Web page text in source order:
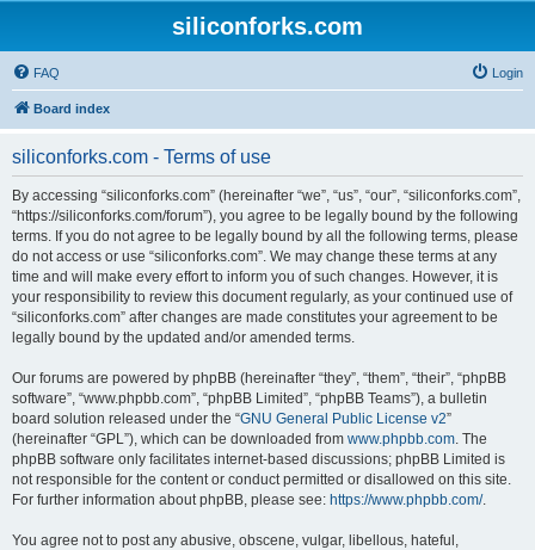
siliconforks.com
FAQ Login
Board index
siliconforks.com - Terms of use
By accessing “siliconforks.com” (hereinafter “we”, “us”, “our”, “siliconforks.com”,
“https://siliconforks.com/forum”), you agree to be legally bound by the following
terms. If you do not agree to be legally bound by all the following terms, please
do not access or use “siliconforks.com”. We may change these terms at any
time and will make every effort to inform you of such changes. However, it is
your responsibility to review this document regularly, as your continued use of
“siliconforks.com” after changes are made constitutes your agreement to be
legally bound by the updated and/or amended terms.
Our forums are powered by phpBB (hereinafter “they”, “them”, “their”, “phpBB
software”, “www.phpbb.com”, “phpBB Limited”, “phpBB Teams”), a bulletin
board solution released under the “GNU General Public License v2”
(hereinafter “GPL”), which can be downloaded from www.phpbb.com. The
phpBB software only facilitates internet-based discussions; phpBB Limited is
not responsible for the content or conduct permitted or disallowed on this site.
For further information about phpBB, please see: https://www.phpbb.com/.
You agree not to post any abusive, obscene, vulgar, libellous, hateful,